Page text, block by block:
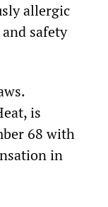
allergic
safety
is
68 with
in